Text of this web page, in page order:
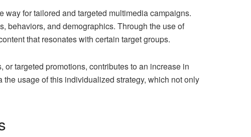
for tailored and targeted multimedia campaigns.
behaviors, and demographics. Through the use of
that resonates with certain target groups.
targeted promotions, contributes to an increase in
usage of this individualized strategy, which not only